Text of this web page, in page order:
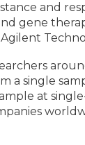
and
gene
a single
at